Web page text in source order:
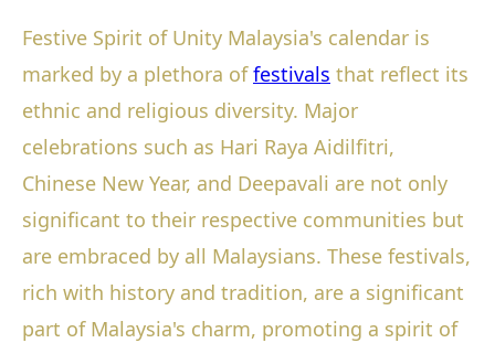
Festive Spirit of Unity Malaysia's calendar is
marked by a plethora offestivals that reflect its
ethnic and religious diversity. Major
celebrations such as Hari Raya Aidilfitri,
Chinese New Year, and Deepavali are not only
significant to their respective communities but
are embraced by all Malaysians. These festivals,
rich with history and tradition, are a significant
part of Malaysia's charm, promoting a spirit of